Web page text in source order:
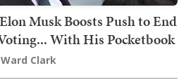
Musk Boosts Push to End
With His Pocketbook
Ward Clark